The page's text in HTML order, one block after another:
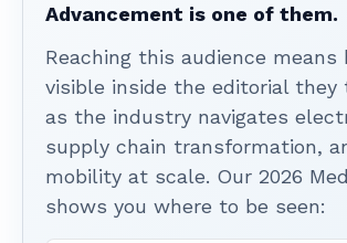
Advancement is one of them.
Reaching this audience means
visible inside the editorial
as the industry navigates
supply chain transformation,
mobility at scale. Our 2026
shows you where to be seen: